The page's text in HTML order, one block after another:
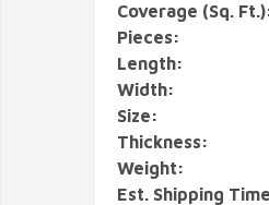
Coverage (Sq.
Pieces:
Length:
Width:
Size:
Thickness:
Weight:
Est. Shipping